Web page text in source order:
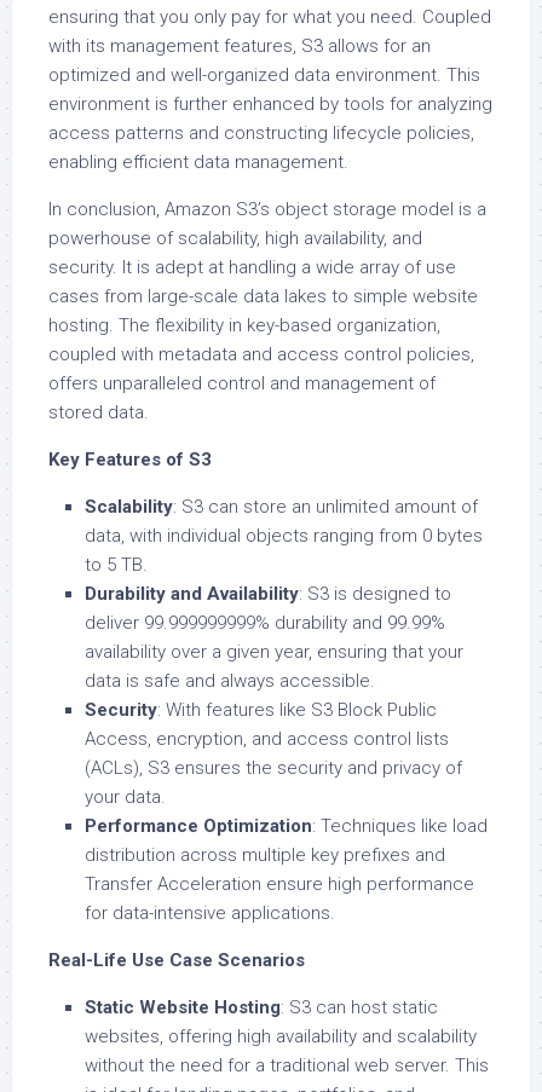
ensuring that you only pay for what you need. Coupled
with its management features, S3 allows for an
optimized and well-organized data environment. This
environment is further enhanced by tools for analyzing
access patterns and constructing lifecycle policies,
enabling efficient data management.
In conclusion, Amazon S3’s object storage model is a
powerhouse of scalability, high availability, and
security. It is adept at handling a wide array of use
cases from large-scale data lakes to simple website
hosting. The flexibility in key-based organization,
coupled with metadata and access control policies,
offers unparalleled control and management of
stored data.
Key Features of S3
Scalability: S3 can store an unlimited amount of
data, with individual objects ranging from 0 bytes
to 5 TB.
Durability and Availability: S3 is designed to
deliver 99.999999999% durability and 99.99%
availability over a given year, ensuring that your
data is safe and always accessible.
Security: With features like S3 Block Public
Access, encryption, and access control lists
(ACLs), S3 ensures the security and privacy of
your data.
Performance Optimization: Techniques like load
distribution across multiple key prefixes and
Transfer Acceleration ensure high performance
for data-intensive applications.
Real-Life Use Case Scenarios
Static Website Hosting: S3 can host static
websites, offering high availability and scalability
without the need for a traditional web server. This